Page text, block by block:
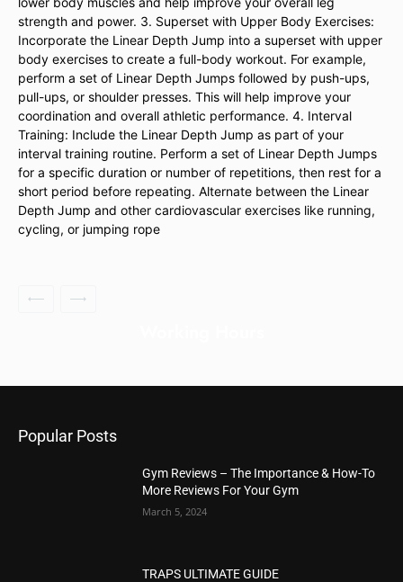
Popular Posts
Gym Reviews – The Importance & How-To
More Reviews For Your Gym
March 5, 2024
TRAPS ULTIMATE GUIDE